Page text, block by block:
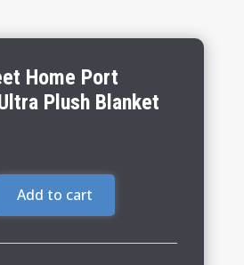
Home Port
Plush Blanket
Add to cart